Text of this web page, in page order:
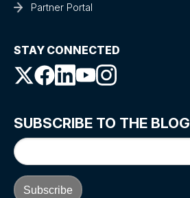
Partner Portal
STAY CONNECTED
SUBSCRIBE TO THE BLOG